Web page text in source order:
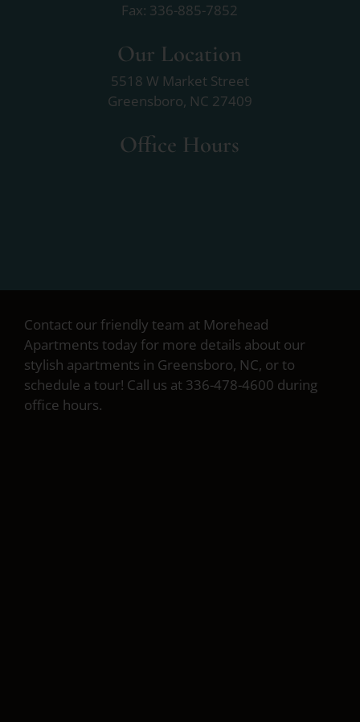
Fax: 336-885-7852
Our Location
5518 W Market Street
Greensboro, NC 27409
Office Hours
Contact our friendly team at Morehead
Apartments today for more details about our
stylish apartments in Greensboro, NC, or to
schedule a tour! Call us at 336-478-4600 during
office hours.